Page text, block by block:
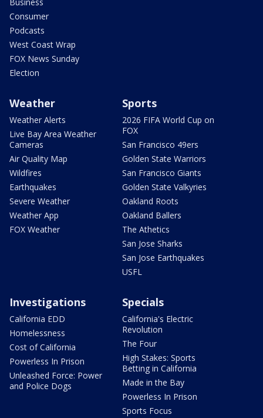
Consumer
Podcasts
West Coast Wrap
FOX News Sunday
Election
Weather
Weather Alerts
Live Bay Area Weather
Cameras
Air Quality Map
Wildfires
Earthquakes
Severe Weather
Weather App
FOX Weather
Sports
2026 FIFA World Cup on
FOX
San Francisco 49ers
Golden State Warriors
San Francisco Giants
Golden State Valkyries
Oakland Roots
Oakland Ballers
The Athetics
San Jose Sharks
San Jose Earthquakes
USFL
Investigations
California EDD
Homelessness
Cost of California
Powerless In Prison
Unleashed Force: Power
and Police Dogs
Specials
California's Electric
Revolution
The Four
High Stakes: Sports
Betting in California
Made in the Bay
Powerless In Prison
Sports Focus